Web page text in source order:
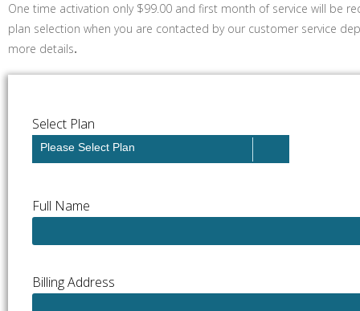
One time activation only $99.00 and first month of service will be
plan selection when you are contacted by our customer service
more details.
Select Plan
Please Select Plan
Full Name
Billing Address